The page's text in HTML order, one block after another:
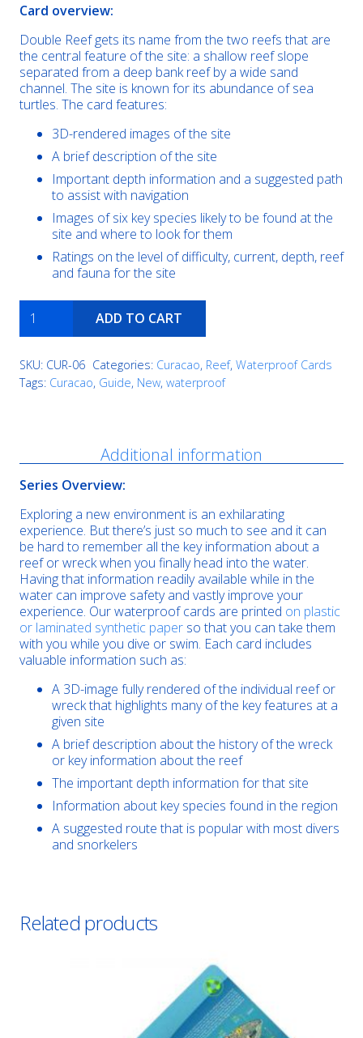
Card overview:
Double Reef gets its name from the two reefs that are
the central feature of the site: a shallow reef slope
separated from a deep bank reef by a wide sand
channel. The site is known for its abundance of sea
turtles. The card features:
3D-rendered images of the site
A brief description of the site
Important depth information and a suggested path
to assist with navigation
Images of six key species likely to be found at the
site and where to look for them
Ratings on the level of difficulty, current, depth, reef
and fauna for the site
Reef
quantity
ADD TO CART
SKU: CUR-06 Categories: Curacao, Reef, Waterproof Cards
Tags: Curacao, Guide, New, waterproof
Additional information
Series Overview:
Exploring a new environment is an exhilarating
experience. But there’s just so much to see and it can
be hard to remember all the key information about a
reef or wreck when you finally head into the water.
Having that information readily available while in the
water can improve safety and vastly improve your
experience. Our waterproof cards are printed on plastic
or laminated synthetic paper so that you can take them
with you while you dive or swim. Each card includes
valuable information such as:
A 3D-image fully rendered of the individual reef or
wreck that highlights many of the key features at a
given site
A brief description about the history of the wreck
or key information about the reef
The important depth information for that site
Information about key species found in the region
A suggested route that is popular with most divers
and snorkelers
Related products